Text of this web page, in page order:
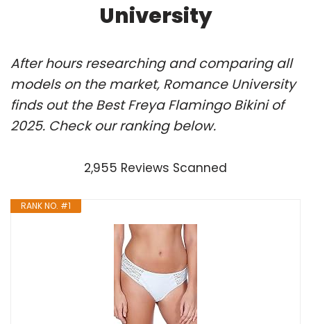
University
After hours researching and comparing all
models on the market, Romance University
finds out the Best Freya Flamingo Bikini of
2025. Check our ranking below.
2,955 Reviews Scanned
RANK NO. #1